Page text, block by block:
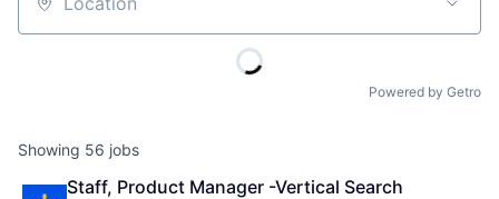
Location
Powered by Getro
Showing 56 jobs
Staff, Product Manager -Vertical Search